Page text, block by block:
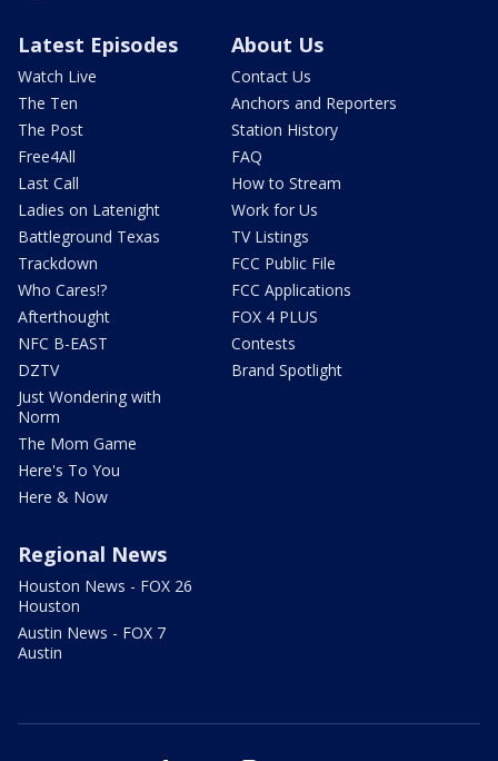
Latest Episodes
Watch Live
The Ten
The Post
Free4All
Last Call
Ladies on Latenight
Battleground Texas
Trackdown
Who Cares!?
Afterthought
NFC B-EAST
DZTV
Just Wondering with
Norm
The Mom Game
Here's To You
Here & Now
About Us
Contact Us
Anchors and Reporters
Station History
FAQ
How to Stream
Work for Us
TV Listings
FCC Public File
FCC Applications
FOX 4 PLUS
Contests
Brand Spotlight
Regional News
Houston News - FOX 26
Houston
Austin News - FOX 7
Austin